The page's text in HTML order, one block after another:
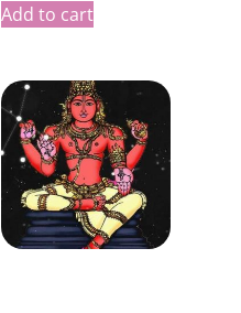
Add to cart